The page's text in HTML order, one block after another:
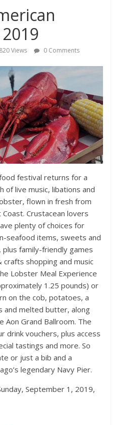
Views 0 Comments
festival returns for a
of live music, libations and
flown in fresh from
Crustacean lovers
plenty of choices for
seafood items, sweets and
family-friendly games
crafts shopping and music
Lobster Meal Experience
1.25 pounds) or
on the cob, potatoes, a
and melted butter, along
Grand Ballroom. The
drink vouchers, plus access
tastings and more. So
or just a bib and a
legendary Navy Pier.
September 1, 2019,